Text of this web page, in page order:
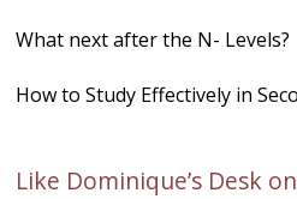
What next after the N- Levels?
How to Study Effectively in
Like Dominique’s Desk